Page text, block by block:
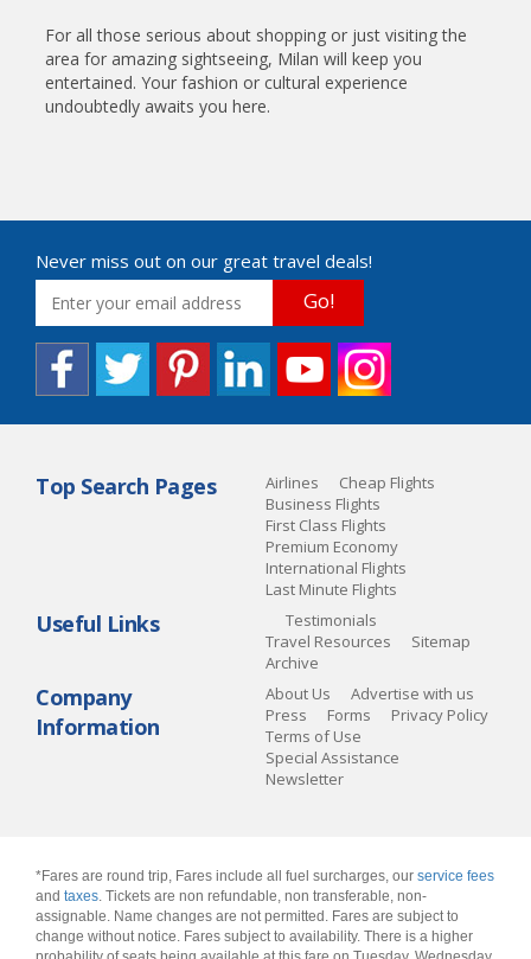
For all those serious about shopping or just visiting the
area for amazing sightseeing, Milan will keep you
entertained. Your fashion or cultural experience
undoubtedly awaits you here.
Never miss out on our great travel deals!
Go!
Top Search Pages Airlines
Cheap Flights
Business Flights
First Class Flights
Premium Economy
International Flights
Last Minute Flights
Useful Links
Testimonials
Travel Resources
Sitemap
Archive
Company
Information
About Us
Advertise with us
Press
Forms
Privacy Policy
Terms of Use
Special Assistance
Newsletter
*Fares are round trip, Fares include all fuel surcharges, our service fees
and taxes. Tickets are non refundable, non transferable, non-
assignable. Name changes are not permitted. Fares are subject to
change without notice. Fares subject to availability. There is a higher